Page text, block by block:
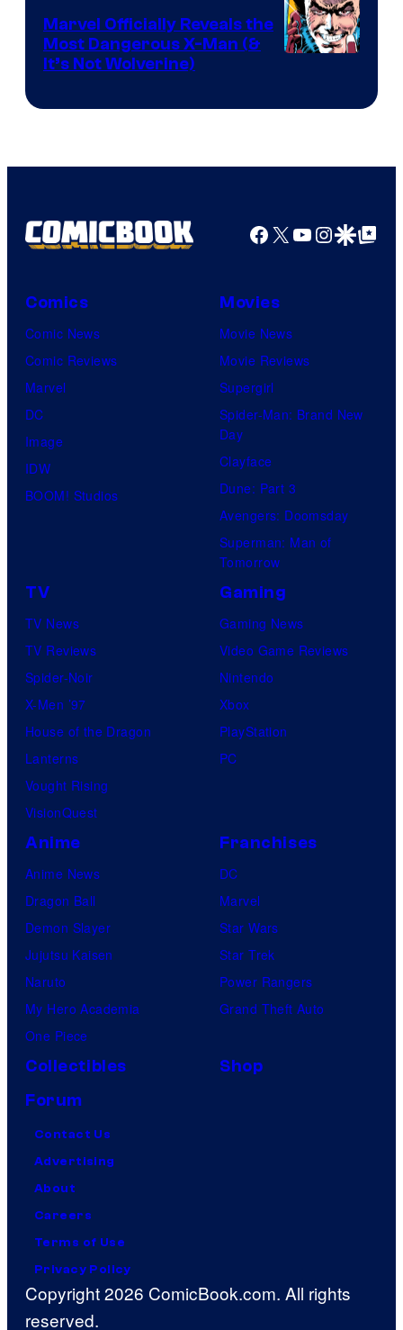
DC
Comics
Comics
Marvel Officially Reveals the
Most Dangerous X-Man (&
It’s Not Wolverine)
Facebook
X YouTube
GoogleGoogle Top
Comics
Comic News
Comic Reviews
Marvel
DC
Image
IDW
BOOM! Studios
Movies
Movie News
Movie Reviews
Supergirl
Spider-Man: Brand New
Day
Clayface
Dune: Part 3
Avengers: Doomsday
Superman: Man of
Tomorrow
TV
TV News
TV Reviews
Spider-Noir
X-Men ’97
House of the Dragon
Lanterns
Vought Rising
VisionQuest
Gaming
Gaming News
Video Game Reviews
Nintendo
Xbox
PlayStation
PC
Anime
Anime News
Dragon Ball
Demon Slayer
Jujutsu Kaisen
Naruto
My Hero Academia
One Piece
Franchises
DC
Marvel
Star Wars
Star Trek
Power Rangers
Grand Theft Auto
Collectibles
Shop
Forum
Contact Us
Advertising
About
Careers
Terms of Use
Privacy Policy
Copyright 2026 ComicBook.com. All rights
reserved.